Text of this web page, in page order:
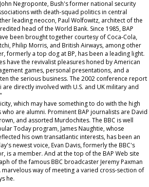
Negroponte, Bush's former national security
with death-squad politics in central
leading neocon, Paul Wolfowitz, architect of the
head of the World Bank. Since 1985, BAP
been brought together courtesy of Coca-Cola,
Philip Morris, and British Airways, among other
formerly a top dog at BP, has been a leading light.
have the revivalist pleasures honed by American
games, personal presentations, and a
the serious business. The 2002 conference report
are directly involved with U.S. and UK military and
which may have something to do with the high
are alumni. Prominent BAP journalists are David
and assorted Murdochites. The BBC is well
Todayprogram, James Naughtie, whose
his own transatlantic interests, has been an
newest voice, Evan Davis, formerly the BBC's
is a member. And at the top of the BAP Web site
of the famous BBC broadcaster Jeremy Paxman
way of meeting a varied cross-section of
he.